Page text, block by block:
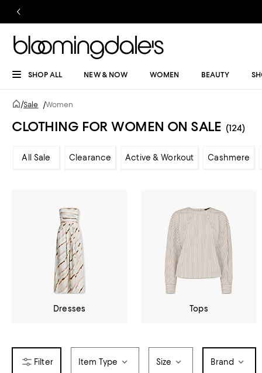
SHOP ALL NEW & NOW WOMEN BEAUTY
/Sale /Women
CLOTHING FOR WOMEN ON SALE (124)
All Sale Clearance Active & Workout Cashmere
Dresses Tops
Item Type Size Brand